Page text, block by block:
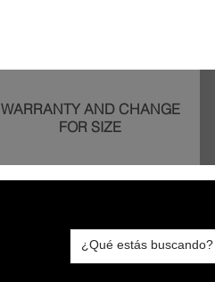
WARRANTY AND CHANGE
FOR SIZE